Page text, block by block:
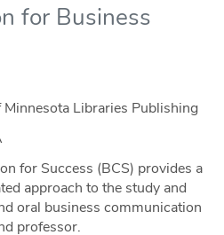
for Business
Libraries Publishing
for Success (BCS) provides a
approach to the study and
oral business communication
professor.